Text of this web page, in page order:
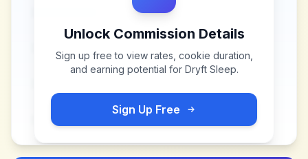
Unlock Commission Details
Sign up free to view rates, cookie duration,
and earning potential for Dryft Sleep.
Sign Up Free